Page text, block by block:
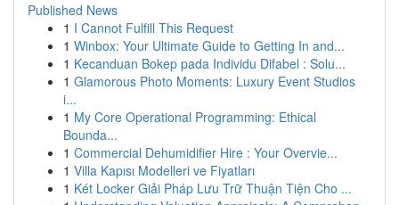
Published News
1 I Cannot Fulfill This Request
1 Winbox: Your Ultimate Guide to Getting In and...
1 Kecanduan Bokep pada Individu Difabel : Solu...
1 Glamorous Photo Moments: Luxury Event Studios
i...
1 My Core Operational Programming: Ethical
Bounda...
1 Commercial Dehumidifier Hire : Your Overvie...
1 Villa Kapısı Modelleri ve Fiyatları
1 Két Locker Giải Pháp Lưu Trữ Thuận Tiện Cho ...